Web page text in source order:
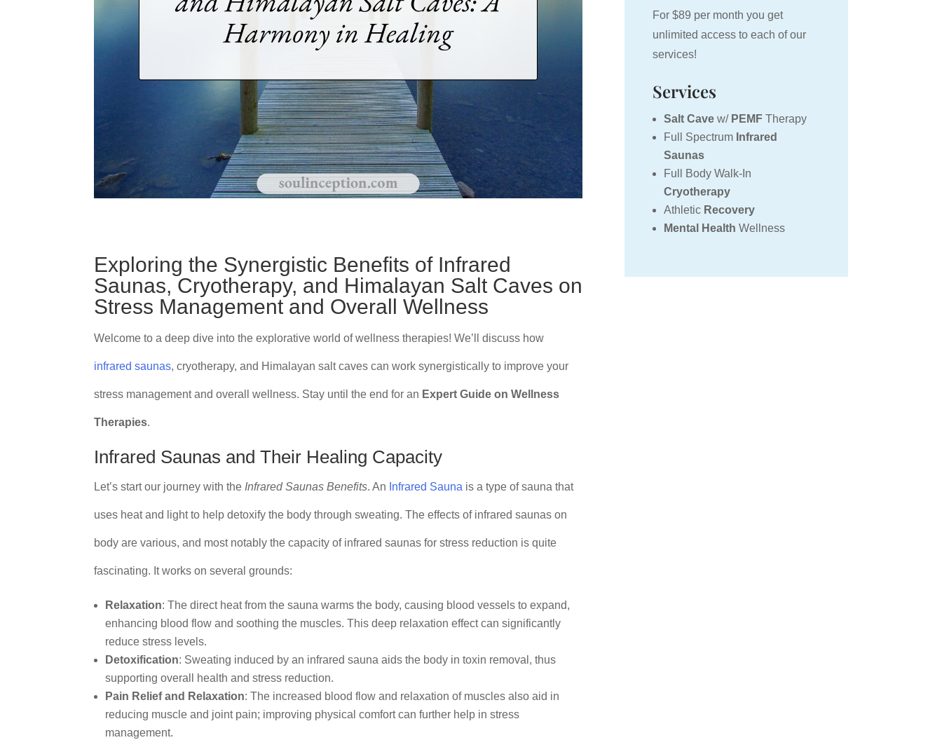
Exploring the Synergistic Benefits of Infrared
Saunas, Cryotherapy, and Himalayan Salt Caves on
Stress Management and Overall Wellness
Welcome to a deep dive into the explorative world of wellness therapies! We’ll discuss how
infrared saunas, cryotherapy, and Himalayan salt caves can work synergistically to improve your
stress management and overall wellness. Stay until the end for an Expert Guide on Wellness
Therapies.
Infrared Saunas and Their Healing Capacity
Let’s start our journey with the Infrared Saunas Benefits. An Infrared Sauna is a type of sauna that
uses heat and light to help detoxify the body through sweating. The effects of infrared saunas on
body are various, and most notably the capacity of infrared saunas for stress reduction is quite
fascinating. It works on several grounds:
Relaxation: The direct heat from the sauna warms the body, causing blood vessels to expand,
enhancing blood flow and soothing the muscles. This deep relaxation effect can significantly
reduce stress levels.
Detoxification: Sweating induced by an infrared sauna aids the body in toxin removal, thus
supporting overall health and stress reduction.
Pain Relief and Relaxation: The increased blood flow and relaxation of muscles also aid in
reducing muscle and joint pain; improving physical comfort can further help in stress
management.
For $89 per month you get
unlimited access to each of our
services!
Services
Salt Cavew/ PEMFTherapy
Full Spectrum Infrared
Saunas
Full Body Walk-In
Cryotherapy
Athletic Recovery
Mental Health Wellness